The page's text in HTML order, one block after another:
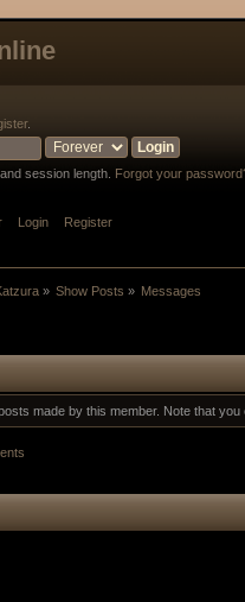
.
session length. Forgot your
Login Register
» Show Posts » Messages
made by this member. Note that